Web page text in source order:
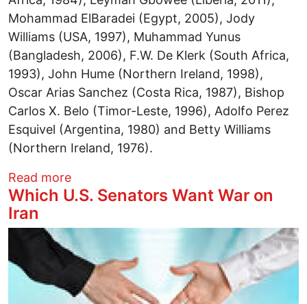
Mohammad ElBaradei (Egypt, 2005), Jody
Williams (USA, 1997), Muhammad Yunus
(Bangladesh, 2006), F.W. De Klerk (South Africa,
1993), John Hume (Northern Ireland, 1998),
Oscar Arias Sanchez (Costa Rica, 1987), Bishop
Carlos X. Belo (Timor-Leste, 1996), Adolfo Perez
Esquivel (Argentina, 1980) and Betty Williams
(Northern Ireland, 1976).
Read moreabout Nobel Peace Laureates Endorse
Which U.S. Senators Want War on
Iran
Image